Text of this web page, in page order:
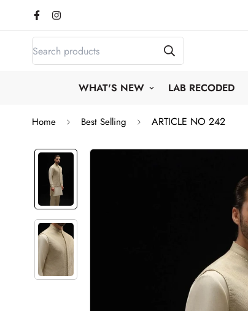
WHAT'S NEW LAB RECODED
Home Best Selling ARTICLE NO 242